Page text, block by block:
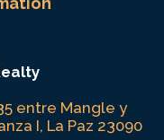
entre Mangle y
I, La Paz 23090